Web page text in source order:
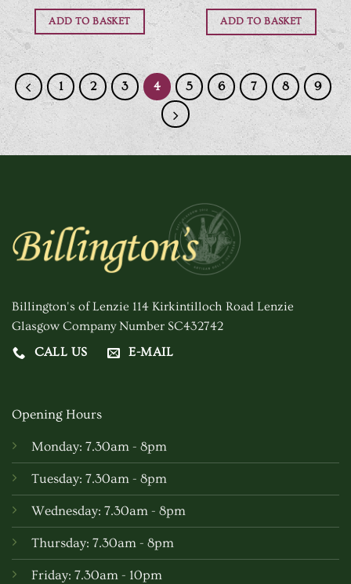
ADD TO BASKET ADD TO BASKET
1 2 3 4 5 6 7 8 9
Billington's of Lenzie 114 Kirkintilloch Road Lenzie
Glasgow Company Number SC432742
CALL US
E-MAIL
Opening Hours
Monday: 7.30am - 8pm
Tuesday: 7.30am - 8pm
Wednesday: 7.30am - 8pm
Thursday: 7.30am - 8pm
Friday: 7.30am - 10pm